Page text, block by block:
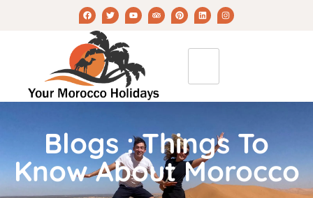
Blogs : Things To
Know About Morocco